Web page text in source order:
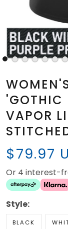
'GOTHIC
VAPOR
$79.97
Or 4 interest-
Style:
BLACK